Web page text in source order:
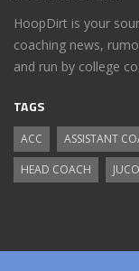
HoopDirt is your
coaching news,
and run by college
TAGS
ACC ASSISTANT
HEAD COACH
JUCO